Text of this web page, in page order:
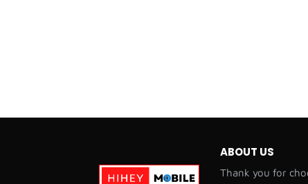
ABOUT US
Thank you for